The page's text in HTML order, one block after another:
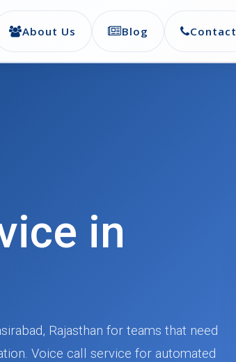
About Us Blog Contact
in
Rajasthan for teams that need
Voice call service for automated